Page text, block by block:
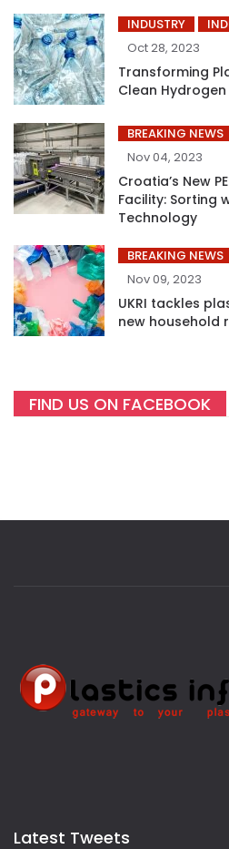
INDUSTRY
Oct 28, 2023
Transforming
Clean
BREAKING NEWS
Nov 04, 2023
Croatia’s New
Facility: Sorting
Technology
BREAKING NEWS
Nov 09, 2023
UKRI tackles
new household
FIND US ON FACEBOOK
Latest Tweets